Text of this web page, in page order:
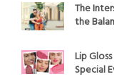
The
the
Lip
Special